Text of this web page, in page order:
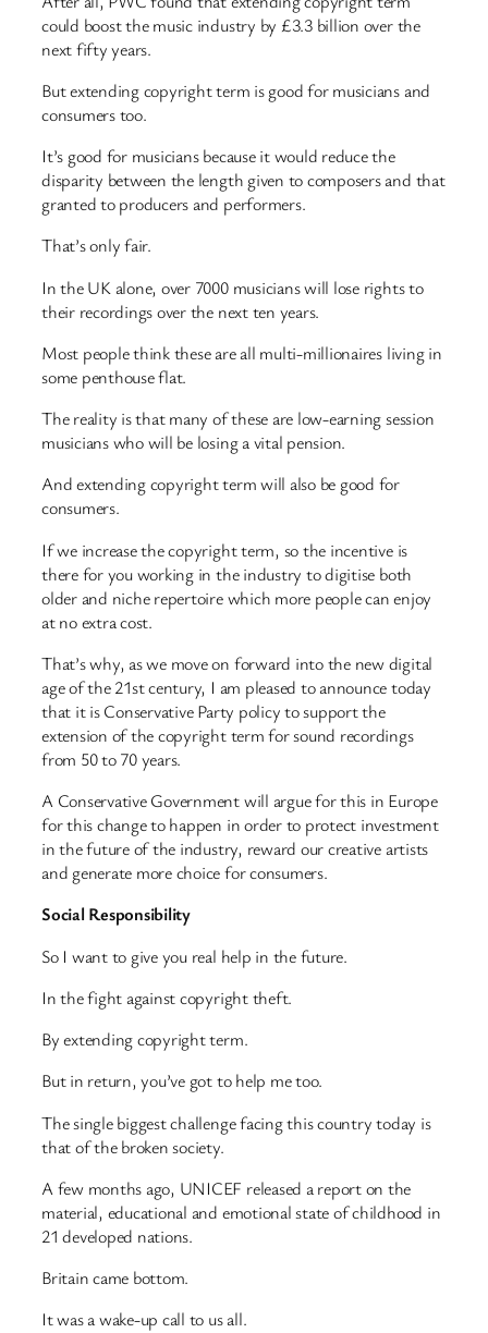
could boost the music industry by £3.3 billion over the
next fifty years.
But extending copyright term is good for musicians and
consumers too.
It’s good for musicians because it would reduce the
disparity between the length given to composers and that
granted to producers and performers.
That’s only fair.
In the UK alone, over 7000 musicians will lose rights to
their recordings over the next ten years.
Most people think these are all multi-millionaires living in
some penthouse flat.
The reality is that many of these are low-earning session
musicians who will be losing a vital pension.
And extending copyright term will also be good for
consumers.
If we increase the copyright term, so the incentive is
there for you working in the industry to digitise both
older and niche repertoire which more people can enjoy
at no extra cost.
That’s why, as we move on forward into the new digital
age of the 21st century, I am pleased to announce today
that it is Conservative Party policy to support the
extension of the copyright term for sound recordings
from 50 to 70 years.
A Conservative Government will argue for this in Europe
for this change to happen in order to protect investment
in the future of the industry, reward our creative artists
and generate more choice for consumers.
Social Responsibility
So I want to give you real help in the future.
In the fight against copyright theft.
By extending copyright term.
But in return, you’ve got to help me too.
The single biggest challenge facing this country today is
that of the broken society.
A few months ago, UNICEF released a report on the
material, educational and emotional state of childhood in
21 developed nations.
Britain came bottom.
It was a wake-up call to us all.